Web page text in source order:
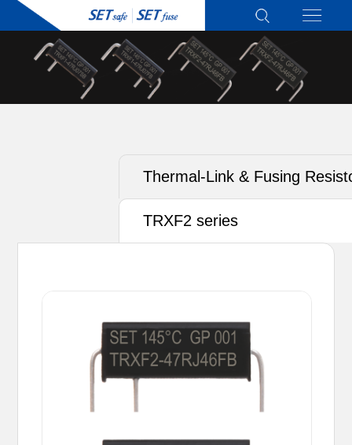
Thermal-Link & Fusing
(TRXF) - Active Protection
TRXF2 series